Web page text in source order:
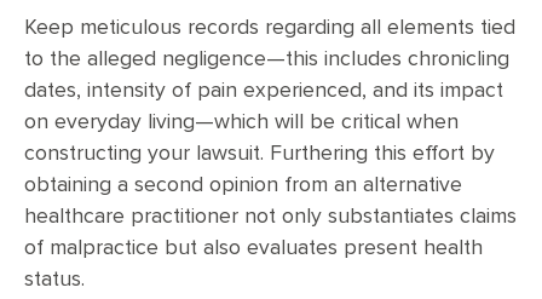
Keep meticulous records regarding all elements tied
to the alleged negligence—this includes chronicling
dates, intensity of pain experienced, and its impact
on everyday living—which will be critical when
constructing your lawsuit. Furthering this effort by
obtaining a second opinion from an alternative
healthcare practitioner not only substantiates claims
of malpractice but also evaluates present health
status.